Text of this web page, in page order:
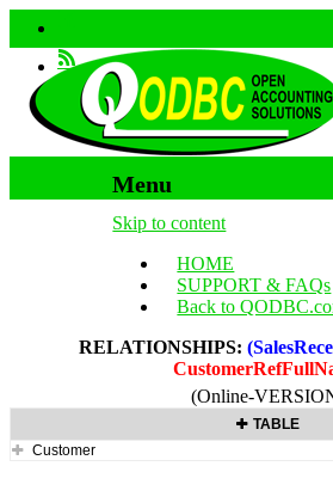
Menu
Skip to content
HOME
SUPPORT & FAQs
Back to
RELATIONSHIPS:
(Online-
TABLE
Customer